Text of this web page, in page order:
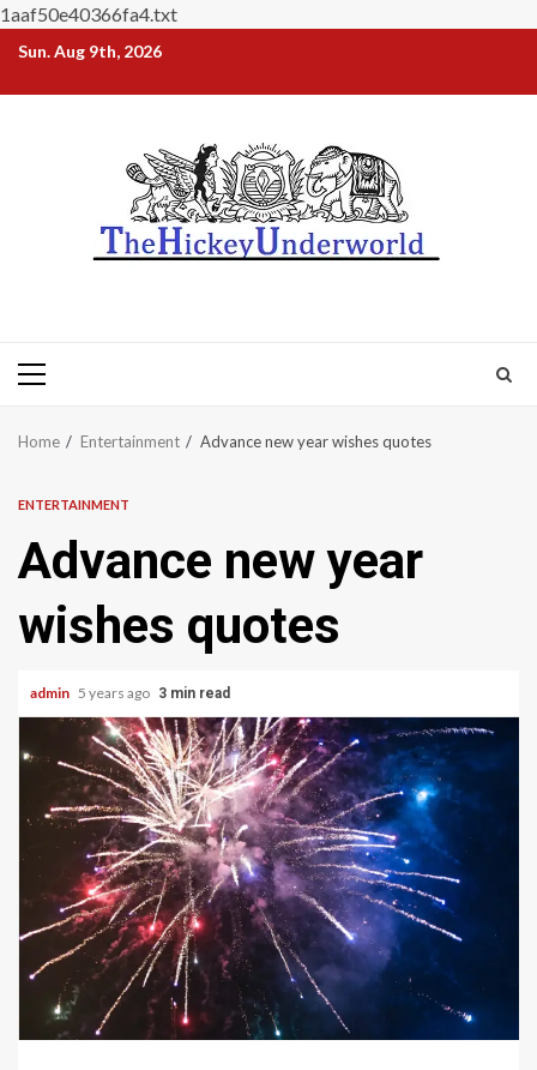
1aaf50e40366fa4.txt
Skip
content
Sun. Aug 9th, 2026
Primary
Home Entertainment Advance new year wishes quotes
ENTERTAINMENT
Advance new year
wishes quotes
admin 5 years ago 3 min read